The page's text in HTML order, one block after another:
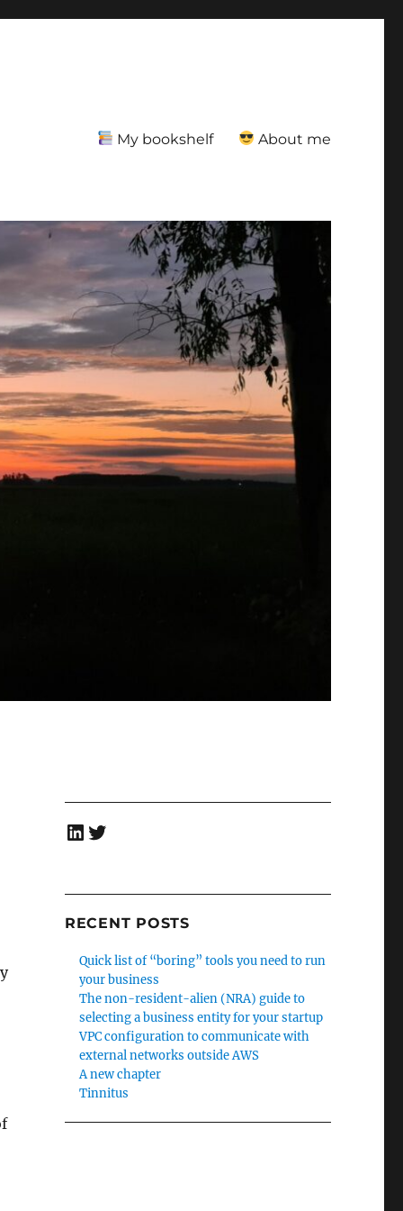
My bookshelf About me
LinkedIn
Twitter
RECENT POSTS
Quick list of “boring” tools you need to run
your business
The non-resident-alien (NRA) guide to
selecting a business entity for your startup
VPC configuration to communicate with
external networks outside AWS
A new chapter
Tinnitus